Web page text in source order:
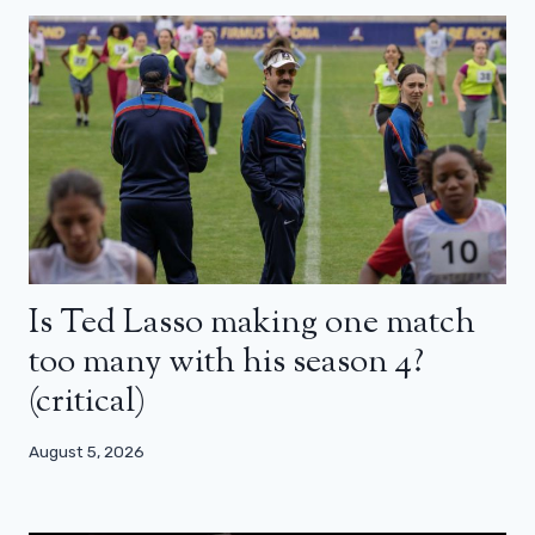
Is Ted Lasso making one match
too many with his season 4?
(critical)
August 5, 2026